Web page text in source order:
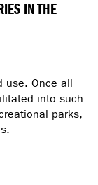
IN THE
use. Once all
into such
parks,